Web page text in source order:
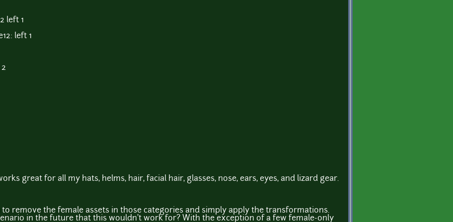
left 1
left 1
great for all my hats, helms, hair, facial hair, glasses, nose, ears, eyes, and lizard gear.
to remove the female assets in those categories and simply apply the transformations.
in the future that this wouldn't work for? With the exception of a few female-only